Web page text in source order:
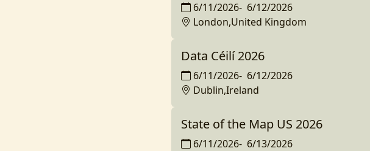
6/11/2026- 6/12/2026
London,United Kingdom
Data Céilí 2026
6/11/2026- 6/12/2026
Dublin,Ireland
State of the Map US 2026
6/11/2026- 6/13/2026